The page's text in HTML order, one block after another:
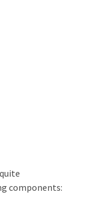
components: